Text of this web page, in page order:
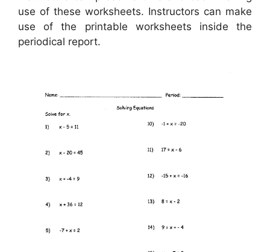
use of these worksheets. Instructors can make
use of the printable worksheets inside the
periodical report.